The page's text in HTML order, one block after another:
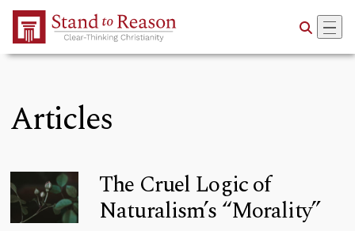
Skip to Main Content
Articles
The Cruel Logic of
Naturalism’s “Morality”